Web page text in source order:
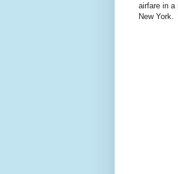
airfare in a
New York.